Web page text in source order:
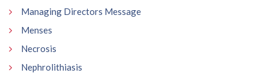
Managing Directors Message
Menses
Necrosis
Nephrolithiasis